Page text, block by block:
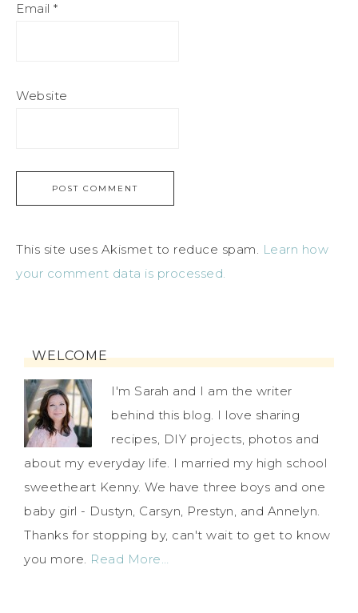
Email *
Website
This site uses Akismet to reduce spam. Learn how
your comment data is processed.
WELCOME
I'm Sarah and I am the writer
behind this blog. I love sharing
recipes, DIY projects, photos and
about my everyday life. I married my high school
sweetheart Kenny. We have three boys and one
baby girl - Dustyn, Carsyn, Prestyn, and Annelyn.
Thanks for stopping by, can't wait to get to know
you more. Read More…